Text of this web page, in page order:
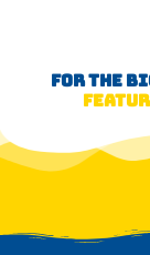
FOR THE